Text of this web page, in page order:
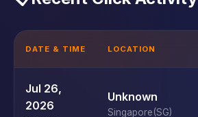
DATE & TIME LOCATION
Jul 26,
2026
Unknown
Singapore(SG)